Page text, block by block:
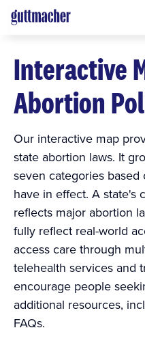
Interactive
Abortion
Our interactive map
state abortion laws. It
seven categories
have in effect. A state's
reflects major abortion
fully reflect real-world
access care through
telehealth services and
encourage people
additional resources,
FAQs.